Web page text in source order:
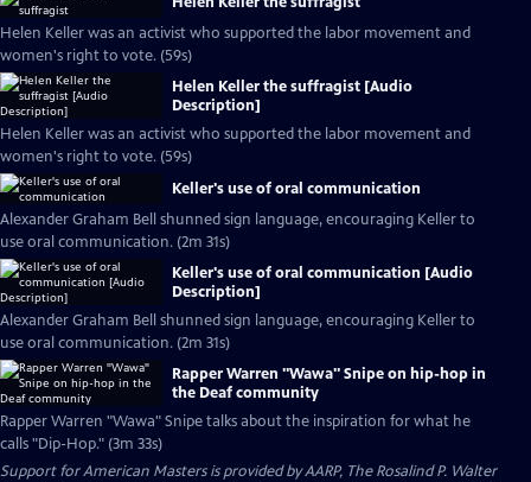
Helen Keller was an activist who supported the labor movement and
women's right to vote. (59s)
Helen Keller the suffragist [Audio
Description]
Helen Keller was an activist who supported the labor movement and
women's right to vote. (59s)
Keller's use of oral communication
Alexander Graham Bell shunned sign language, encouraging Keller to
use oral communication. (2m 31s)
Keller's use of oral communication [Audio
Description]
Alexander Graham Bell shunned sign language, encouraging Keller to
use oral communication. (2m 31s)
Rapper Warren "Wawa" Snipe on hip-hop in
the Deaf community
Rapper Warren "Wawa" Snipe talks about the inspiration for what he
calls "Dip-Hop." (3m 33s)
Support for American Masters is provided by AARP, The Rosalind P. Walter